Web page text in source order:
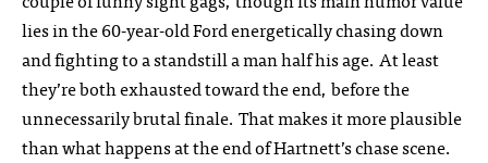
lies in the 60-year-old Ford energetically chasing down
and fighting to a standstill a man half his age. At least
they’re both exhausted toward the end, before the
unnecessarily brutal finale. That makes it more plausible
than what happens at the end of Hartnett’s chase scene.